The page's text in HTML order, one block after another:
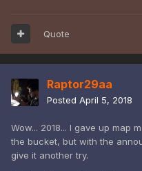
Quote
Raptor29aa
Posted April 5, 2018
Wow... 2018... I gave up map
the bucket, but with the
give it another try.